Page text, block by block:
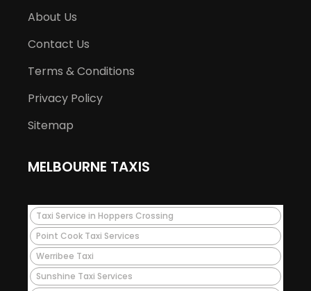
About Us
Contact Us
Terms & Conditions
Privacy Policy
Sitemap
MELBOURNE TAXIS
Taxi Service in Hoppers Crossing
Point Cook Taxi Services
Werribee Taxi
Sunshine Taxi Services